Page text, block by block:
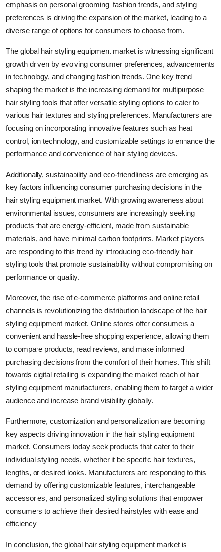
emphasis on personal grooming, fashion trends, and styling
preferences is driving the expansion of the market, leading to a
diverse range of options for consumers to choose from.
The global hair styling equipment market is witnessing significant
growth driven by evolving consumer preferences, advancements
in technology, and changing fashion trends. One key trend
shaping the market is the increasing demand for multipurpose
hair styling tools that offer versatile styling options to cater to
various hair textures and styling preferences. Manufacturers are
focusing on incorporating innovative features such as heat
control, ion technology, and customizable settings to enhance the
performance and convenience of hair styling devices.
Additionally, sustainability and eco-friendliness are emerging as
key factors influencing consumer purchasing decisions in the
hair styling equipment market. With growing awareness about
environmental issues, consumers are increasingly seeking
products that are energy-efficient, made from sustainable
materials, and have minimal carbon footprints. Market players
are responding to this trend by introducing eco-friendly hair
styling tools that promote sustainability without compromising on
performance or quality.
Moreover, the rise of e-commerce platforms and online retail
channels is revolutionizing the distribution landscape of the hair
styling equipment market. Online stores offer consumers a
convenient and hassle-free shopping experience, allowing them
to compare products, read reviews, and make informed
purchasing decisions from the comfort of their homes. This shift
towards digital retailing is expanding the market reach of hair
styling equipment manufacturers, enabling them to target a wider
audience and increase brand visibility globally.
Furthermore, customization and personalization are becoming
key aspects driving innovation in the hair styling equipment
market. Consumers today seek products that cater to their
individual styling needs, whether it be specific hair textures,
lengths, or desired looks. Manufacturers are responding to this
demand by offering customizable features, interchangeable
accessories, and personalized styling solutions that empower
consumers to achieve their desired hairstyles with ease and
efficiency.
In conclusion, the global hair styling equipment market is